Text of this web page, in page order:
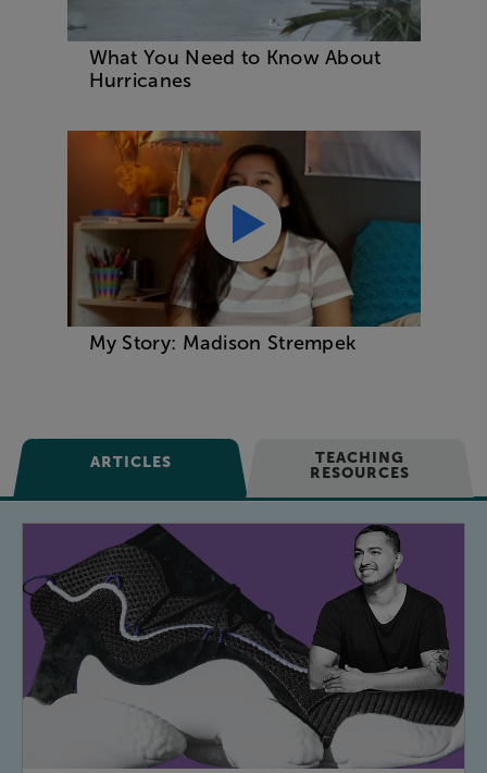
What You Need to Know About
Hurricanes
My Story: Madison Strempek
ARTICLES
TEACHING
RESOURCES